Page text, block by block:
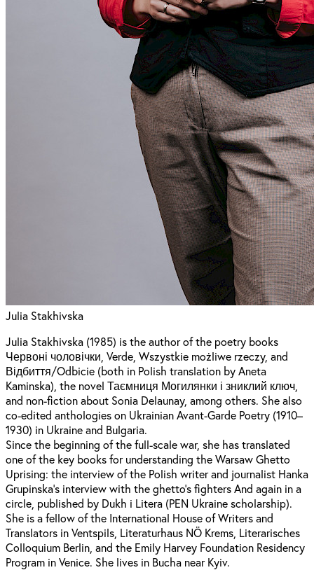
Julia Stakhivska
Julia Stakhivska (1985) is the author of the poetry books
Червоні чоловічки, Verde, Wszystkie możliwe rzeczy, and
Відбиття/Odbicie (both in Polish translation by Aneta
Kaminska), the novel Таємниця Могилянки і зниклий ключ,
and non-fiction about Sonia Delaunay, among others. She also
co-edited anthologies on Ukrainian Avant-Garde Poetry (1910–
1930) in Ukraine and Bulgaria.
Since the beginning of the full-scale war, she has translated
one of the key books for understanding the Warsaw Ghetto
Uprising: the interview of the Polish writer and journalist Hanka
Grupinska’s interview with the ghetto’s fighters And again in a
circle, published by Dukh i Litera (PEN Ukraine scholarship).
She is a fellow of the International House of Writers and
Translators in Ventspils, Literaturhaus NÖ Krems, Literarisches
Colloquium Berlin, and the Emily Harvey Foundation Residency
Program in Venice. She lives in Bucha near Kyiv.